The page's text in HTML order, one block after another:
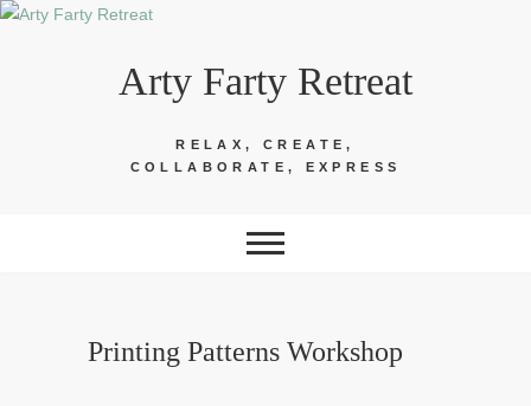
Skip
Arty Farty Retreat
RELAX, CREATE,
COLLABORATE, EXPRESS
Printing Patterns Workshop